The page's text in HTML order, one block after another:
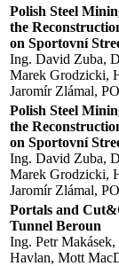
Polish Steel
the
on Sportovní
Ing. David Zuba,
Marek Grodzicki,
Jaromír Zlámal,
Polish Steel
the
on Sportovní
Ing. David Zuba,
Marek Grodzicki,
Jaromír Zlámal,
Portals and
Tunnel Beroun
Ing. Petr
Havlan, Mott